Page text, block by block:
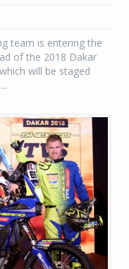
team is entering the
of the 2018 Dakar
will be staged